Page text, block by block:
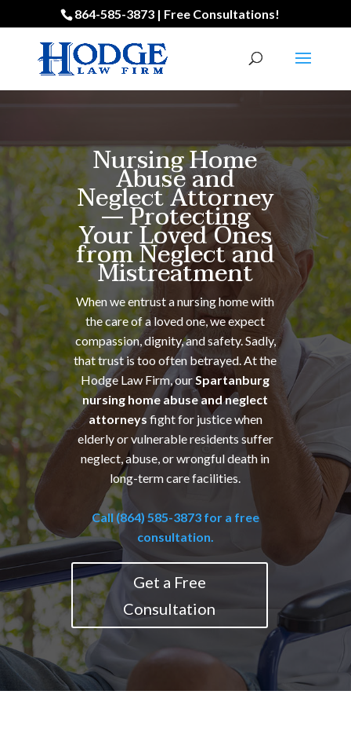
864-585-3873 | Free Consultations!
Nursing Home
Abuse and
Neglect Attorney
— Protecting
Your Loved Ones
from Neglect and
Mistreatment
When we entrust a nursing home with
the care of a loved one, we expect
compassion, dignity, and safety. Sadly,
that trust is too often betrayed. At the
Hodge Law Firm, ourSpartanburg
nursing home abuse and neglect
attorneys fight for justice when
elderly or vulnerable residents suffer
neglect, abuse, or wrongful death in
long-term care facilities.
Call (864) 585-3873 for a free
consultation.
Get a Free
Consultation